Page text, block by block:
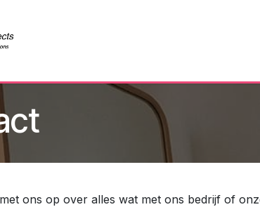
ons op over alles wat met ons bedrijf of